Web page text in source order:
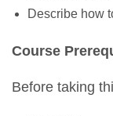
Describe how
Course
Before taking